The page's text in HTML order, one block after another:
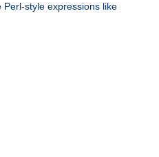
style expressions like